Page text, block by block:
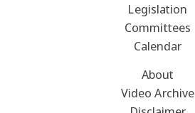
Legislation
Committees
Calendar
About
Video Archive